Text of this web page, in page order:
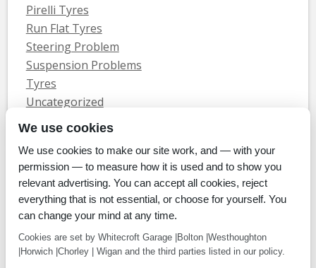
Pirelli Tyres
Run Flat Tyres
Steering Problem
Suspension Problems
Tyres
Uncategorized
Vauxhall Servicing
Home Tyres MOTs Servicing & Repair About Us
Blog
© Whitecroft Garage Limited 2014. All rights reserved.
Conditions Of Use
Privacy Policy
Commercial Incentives
We use cookies
We use cookies to make our site work, and — with your
permission — to measure how it is used and to show you
relevant advertising. You can accept all cookies, reject
everything that is not essential, or choose for yourself. You
can change your mind at any time.
Cookies are set by Whitecroft Garage |Bolton |Westhoughton
|Horwich |Chorley | Wigan and the third parties listed in our policy.